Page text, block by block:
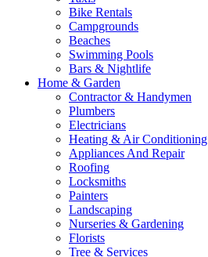
Bike Rentals
Campgrounds
Beaches
Swimming Pools
Bars & Nightlife
Home & Garden
Contractor & Handymen
Plumbers
Electricians
Heating & Air Conditioning
Appliances And Repair
Roofing
Locksmiths
Painters
Landscaping
Nurseries & Gardening
Florists
Tree & Services